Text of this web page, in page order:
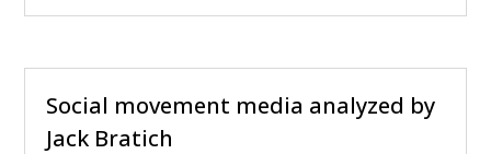
Social movement media analyzed by
Jack Bratich